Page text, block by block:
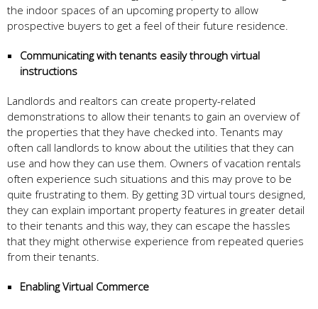
the indoor spaces of an upcoming property to allow
prospective buyers to get a feel of their future residence.
Communicating with tenants easily through virtual
instructions
Landlords and realtors can create property-related
demonstrations to allow their tenants to gain an overview of
the properties that they have checked into. Tenants may
often call landlords to know about the utilities that they can
use and how they can use them. Owners of vacation rentals
often experience such situations and this may prove to be
quite frustrating to them. By getting 3D virtual tours designed,
they can explain important property features in greater detail
to their tenants and this way, they can escape the hassles
that they might otherwise experience from repeated queries
from their tenants.
EnablingVirtual Commerce